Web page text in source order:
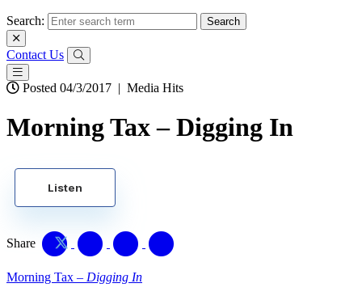
Search:
Contact Us
Posted 04/3/2017 | Media Hits
Morning Tax – Digging In
Listen
Share
Morning Tax – Digging In